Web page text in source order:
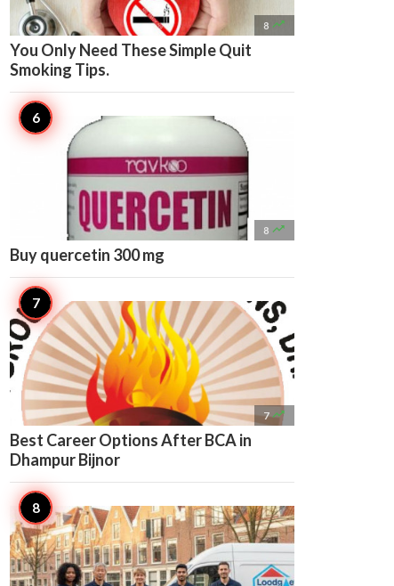
8 
You Only Need These Simple Quit
Smoking Tips.
8 
Buy quercetin 300 mg
7 
Best Career Options After BCA in
Dhampur Bijnor